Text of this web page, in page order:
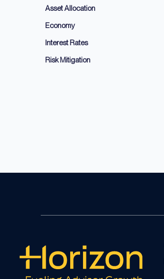
Asset Allocation
Economy
Interest Rates
Risk Mitigation